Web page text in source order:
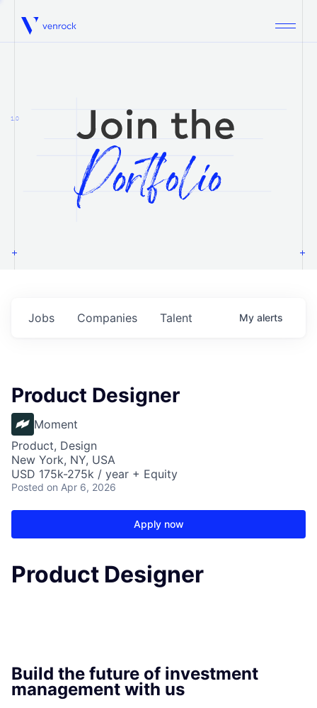
Venrock
1.0
Jobs Companies Talent My alerts
Product Designer
Moment
Product, Design
New York, NY, USA
USD 175k-275k / year + Equity
Posted on Apr 6, 2026
Apply now
Product Designer
Build the future of investment
management with us